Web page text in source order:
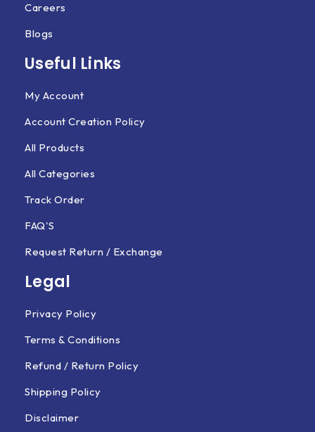
Careers
Blogs
Useful Links
My Account
Account Creation Policy
All Products
All Categories
Track Order
FAQ'S
Request Return / Exchange
Legal
Privacy Policy
Terms & Conditions
Refund / Return Policy
Shipping Policy
Disclaimer